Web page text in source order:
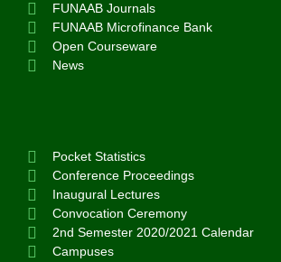
FUNAAB Journals
FUNAAB Microfinance Bank
Open Courseware
News
Pocket Statistics
Conference Proceedings
Inaugural Lectures
Convocation Ceremony
2nd Semester 2020/2021 Calendar
Campuses